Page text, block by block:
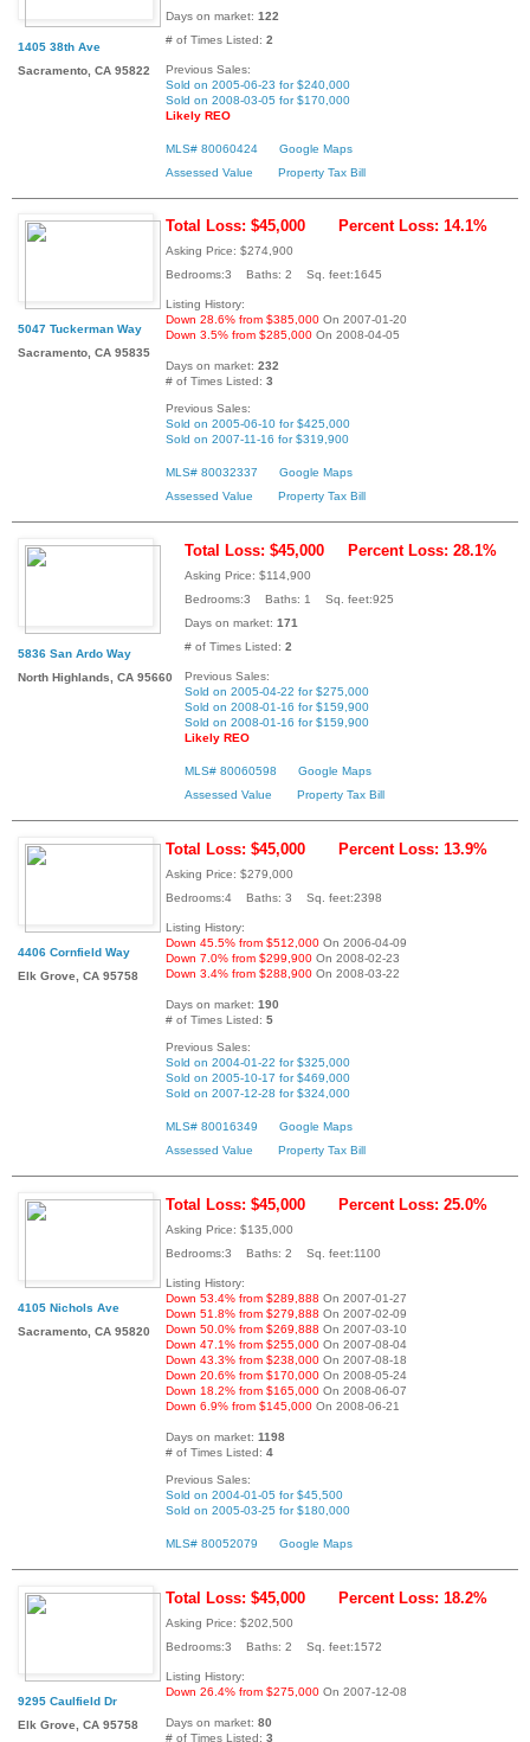
1405 38th Ave
Sacramento, CA 95822
Days on market: 122
# of Times Listed: 2
Previous Sales:
Sold on 2005-06-23 for $240,000
Sold on 2008-03-05 for $170,000
Likely REO
MLS# 80060424
Google Maps
Assessed Value
Property Tax Bill
5047 Tuckerman Way
Sacramento, CA 95835
Total Loss: $45,000 Percent Loss: 14.1%
Asking Price: $274,900
Bedrooms:3 Baths: 2 Sq. feet:1645
Listing History:
Down 28.6% from $385,000 On 2007-01-20
Down 3.5% from $285,000 On 2008-04-05
Days on market: 232
# of Times Listed: 3
Previous Sales:
Sold on 2005-06-10 for $425,000
Sold on 2007-11-16 for $319,900
MLS# 80032337
Google Maps
Assessed Value
Property Tax Bill
5836 San Ardo Way
North Highlands, CA 95660
Total Loss: $45,000 Percent Loss: 28.1%
Asking Price: $114,900
Bedrooms:3 Baths: 1 Sq. feet:925
Days on market: 171
# of Times Listed: 2
Previous Sales:
Sold on 2005-04-22 for $275,000
Sold on 2008-01-16 for $159,900
Sold on 2008-01-16 for $159,900
Likely REO
MLS# 80060598
Google Maps
Assessed Value
Property Tax Bill
4406 Cornfield Way
Elk Grove, CA 95758
Total Loss: $45,000 Percent Loss: 13.9%
Asking Price: $279,000
Bedrooms:4 Baths: 3 Sq. feet:2398
Listing History:
Down 45.5% from $512,000 On 2006-04-09
Down 7.0% from $299,900 On 2008-02-23
Down 3.4% from $288,900 On 2008-03-22
Days on market: 190
# of Times Listed: 5
Previous Sales:
Sold on 2004-01-22 for $325,000
Sold on 2005-10-17 for $469,000
Sold on 2007-12-28 for $324,000
MLS# 80016349
Google Maps
Assessed Value
Property Tax Bill
4105 Nichols Ave
Sacramento, CA 95820
Total Loss: $45,000 Percent Loss: 25.0%
Asking Price: $135,000
Bedrooms:3 Baths: 2 Sq. feet:1100
Listing History:
Down 53.4% from $289,888 On 2007-01-27
Down 51.8% from $279,888 On 2007-02-09
Down 50.0% from $269,888 On 2007-03-10
Down 47.1% from $255,000 On 2007-08-04
Down 43.3% from $238,000 On 2007-08-18
Down 20.6% from $170,000 On 2008-05-24
Down 18.2% from $165,000 On 2008-06-07
Down 6.9% from $145,000 On 2008-06-21
Days on market: 1198
# of Times Listed: 4
Previous Sales:
Sold on 2004-01-05 for $45,500
Sold on 2005-03-25 for $180,000
MLS# 80052079 Google Maps
9295 Caulfield Dr
Elk Grove, CA 95758
Total Loss: $45,000 Percent Loss: 18.2%
Asking Price: $202,500
Bedrooms:3 Baths: 2 Sq. feet:1572
Listing History:
Down 26.4% from $275,000 On 2007-12-08
Days on market: 80
# of Times Listed: 3